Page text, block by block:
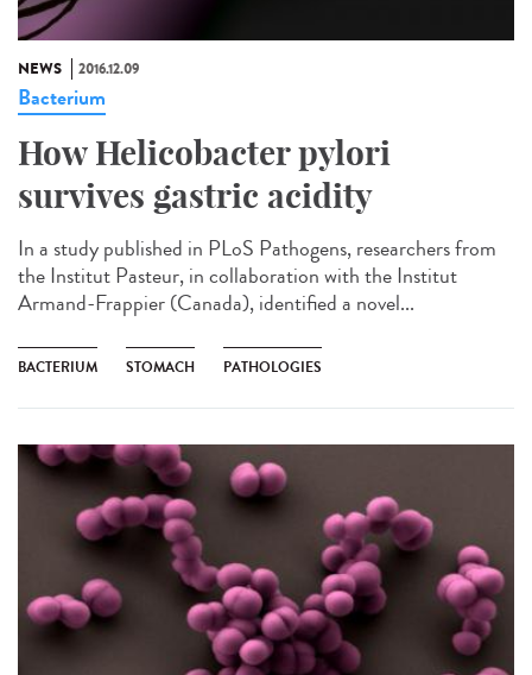
NEWS 2016.12.09
Bacterium
How Helicobacter pylori
survives gastric acidity
In a study published in PLoS Pathogens, researchers from
the Institut Pasteur, in collaboration with the Institut
Armand-Frappier (Canada), identified a novel...
BACTERIUM STOMACH PATHOLOGIES